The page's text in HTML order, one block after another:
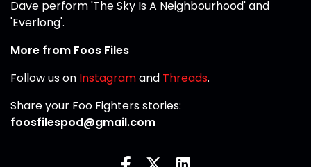
Dave perform 'The Sky Is A Neighbourhood' and
'Everlong'.
More from Foos Files
Follow us on Instagramand Threads.
Share your Foo Fighters stories:
foosfilespod@gmail.com